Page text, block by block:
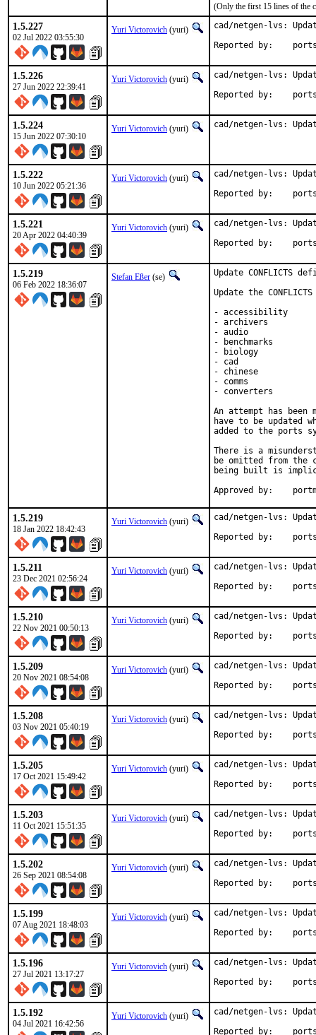
(Only the first 15 lines of the
1.5.227
02 Jul 2022 03:55:30
Yuri Victorovich (yuri)
cad/netgen-lvs:
Reported
1.5.226
27 Jun 2022 22:39:41
Yuri Victorovich (yuri)
cad/netgen-lvs:
Reported
1.5.224
15 Jun 2022 07:30:10
Yuri Victorovich (yuri) cad/netgen-lvs:
1.5.222
10 Jun 2022 05:21:36
Yuri Victorovich (yuri)
cad/netgen-lvs:
Reported
1.5.221
20 Apr 2022 04:40:39
Yuri Victorovich (yuri)
cad/netgen-lvs:
Reported
1.5.219
06 Feb 2022 18:36:07
Stefan Eßer (se)
Update
Update the
- accessibility
- archivers
- audio
- benchmarks
- biology
- cad
- chinese
- comms
- converters
An attempt has
have to be updated
added to the ports
There is a
be omitted from
being built is
1.5.219
18 Jan 2022 18:42:43
Yuri Victorovich (yuri)
cad/netgen-lvs:
Reported
1.5.211
23 Dec 2021 02:56:24
Yuri Victorovich (yuri)
cad/netgen-lvs:
Reported
1.5.210
22 Nov 2021 00:50:13
Yuri Victorovich (yuri)
cad/netgen-lvs:
Reported
1.5.209
20 Nov 2021 08:54:08
Yuri Victorovich (yuri)
cad/netgen-lvs:
Reported
1.5.208
03 Nov 2021 05:40:19
Yuri Victorovich (yuri)
cad/netgen-lvs:
Reported
1.5.205
17 Oct 2021 15:49:42
Yuri Victorovich (yuri)
cad/netgen-lvs:
Reported
1.5.203
11 Oct 2021 15:51:35
Yuri Victorovich (yuri)
cad/netgen-lvs:
Reported
1.5.202
26 Sep 2021 08:54:08
Yuri Victorovich (yuri)
cad/netgen-lvs:
Reported
1.5.199
07 Aug 2021 18:48:03
Yuri Victorovich (yuri)
cad/netgen-lvs:
Reported
1.5.196
27 Jul 2021 13:17:27
Yuri Victorovich (yuri)
cad/netgen-lvs:
Reported
1.5.192
04 Jul 2021 16:42:56
Yuri Victorovich (yuri)
cad/netgen-lvs:
Reported